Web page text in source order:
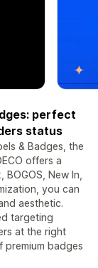
perfect
status
& Badges, the
offers a
New In,
you can
aesthetic.
targeting
at the right
premium badges